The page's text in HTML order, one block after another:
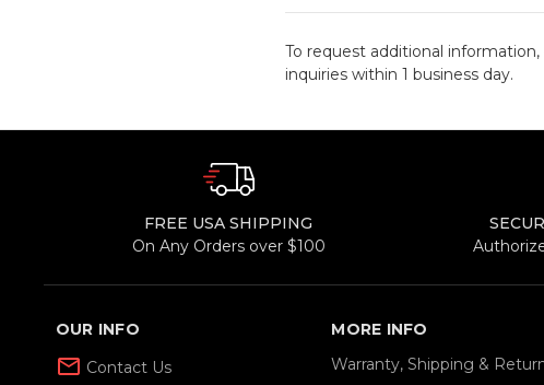
To request additional
inquiries within 1 business day.
FREE USA SHIPPING
On Any Orders over $100
OUR INFO
mail_outline Contact Us
MORE INFO
Warranty, Shipping &